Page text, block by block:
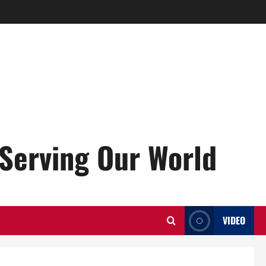
Our World
VIDEO